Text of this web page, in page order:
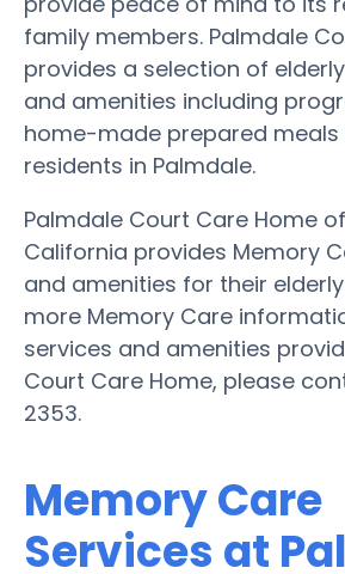
family members. Palmdale
provides a selection of
and amenities including
home-made prepared meals
residents in Palmdale.
Palmdale Court Care Home
California provides Memory
and amenities for their
more Memory Care
services and amenities
Court Care Home, please
2353.
Memory Care
Services at